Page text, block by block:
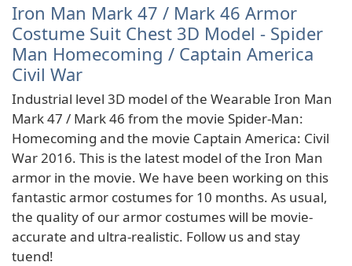
Iron Man Mark 47 / Mark 46 Armor
Costume Suit Chest 3D Model - Spider
Man Homecoming / Captain America
Civil War
Industrial level 3D model of the Wearable Iron Man
Mark 47 / Mark 46 from the movie Spider-Man:
Homecoming and the movie Captain America: Civil
War 2016. This is the latest model of the Iron Man
armor in the movie. We have been working on this
fantastic armor costumes for 10 months. As usual,
the quality of our armor costumes will be movie-
accurate and ultra-realistic. Follow us and stay
tuend!